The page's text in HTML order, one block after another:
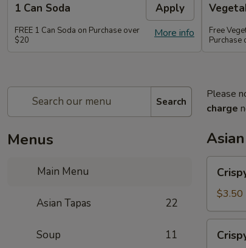
1 Can Soda Apply
More info
FREE 1 Can Soda on Purchase over
$20
Free
Purchase
Search
Menus
Main Menu
Asian Tapas 22
Soup 11
Please
charge
Egg
Roll
(2)
$3.50